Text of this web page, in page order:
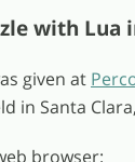
with Lua
given at
in Santa
browser: